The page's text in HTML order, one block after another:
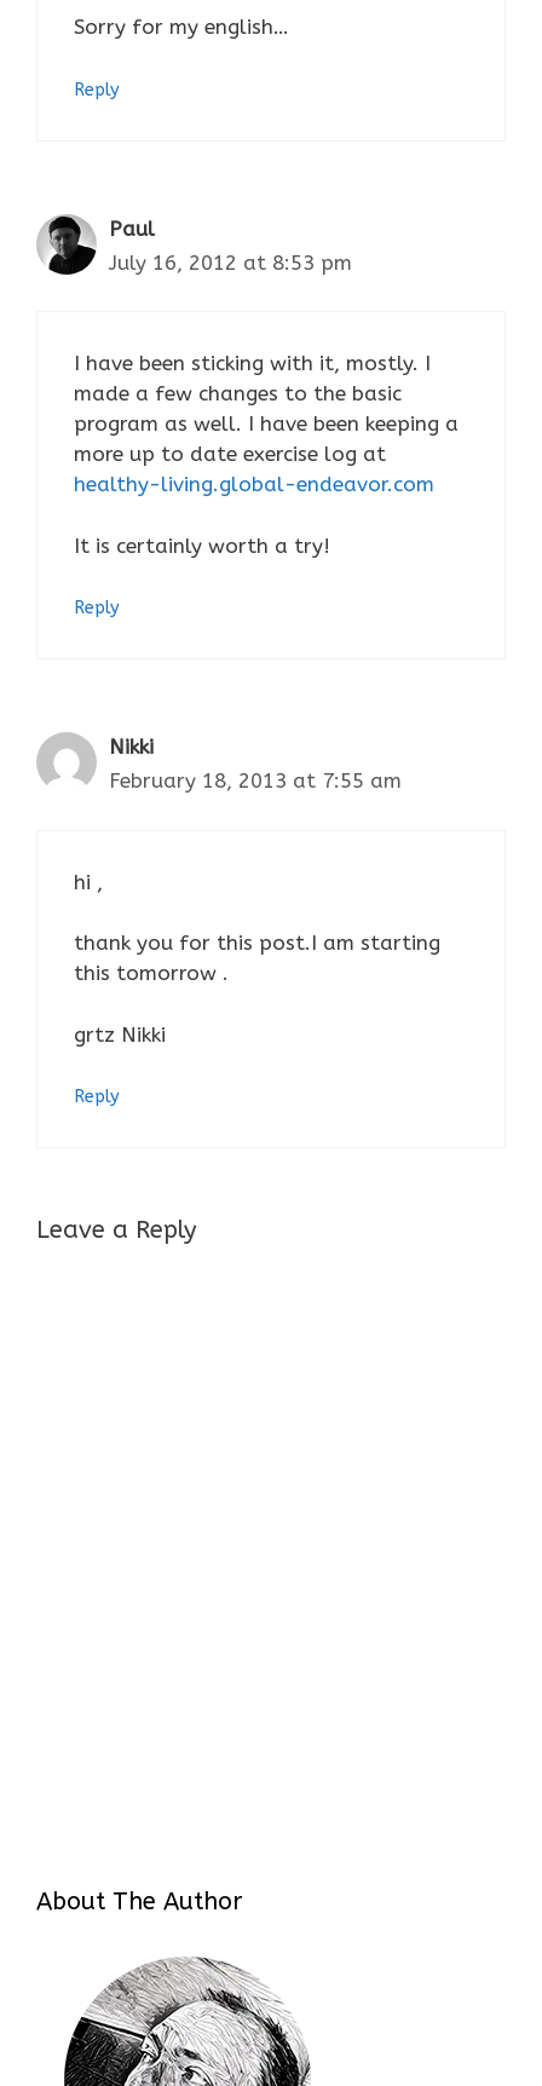
Sorry for my english…
Reply
Paul
July 16, 2012 at 8:53 pm
I have been sticking with it, mostly. I
made a few changes to the basic
program as well. I have been keeping a
more up to date exercise log at
healthy-living.global-endeavor.com
It is certainly worth a try!
Reply
Nikki
February 18, 2013 at 7:55 am
hi ,
thank you for this post.I am starting
this tomorrow .
grtz Nikki
Reply
Leave a Reply
About The Author